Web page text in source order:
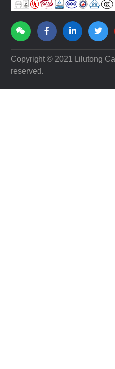
FOLLOW US
Copyright © 2021 Lilutong
reserved.